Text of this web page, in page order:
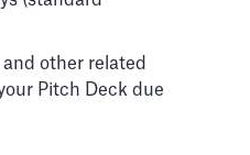
other related
Pitch Deck due